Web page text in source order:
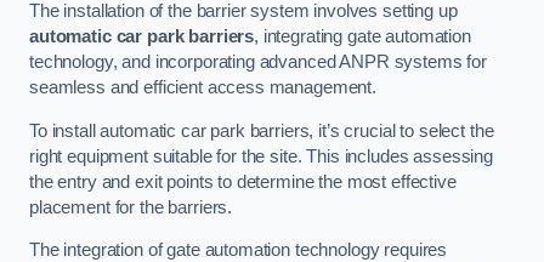
The installation of the barrier system involves setting up
automatic car park barriers, integrating gate automation
technology, and incorporating advanced ANPR systems for
seamless and efficient access management.
To install automatic car park barriers, it’s crucial to select the
right equipment suitable for the site. This includes assessing
the entry and exit points to determine the most effective
placement for the barriers.
The integration of gate automation technology requires